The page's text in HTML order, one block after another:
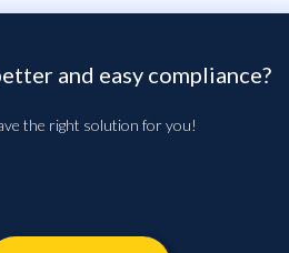
and easy compliance?
the right solution for you!